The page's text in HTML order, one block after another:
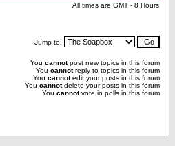
All times are GMT - 8 Hours
Jump to:
You cannotpost new topics in this forum
You cannotreply to topics in this forum
You cannotedit your posts in this forum
You cannotdelete your posts in this forum
You cannotvote in polls in this forum